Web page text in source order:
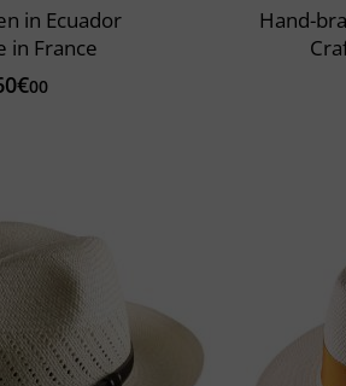
in Ecuador
in France
00
Hand-